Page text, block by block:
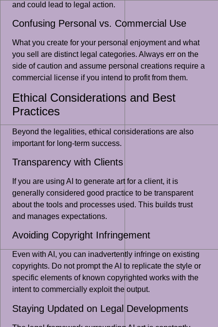
and could lead to legal action.
Confusing Personal vs. Commercial Use
What you create for your personal enjoyment and what
you sell are distinct legal categories. Always err on the
side of caution and assume personal creations require a
commercial license if you intend to profit from them.
Ethical Considerations and Best
Practices
Beyond the legalities, ethical considerations are also
important for long-term success.
Transparency with Clients
If you are using AI to generate art for a client, it is
generally considered good practice to be transparent
about the tools and processes used. This builds trust
and manages expectations.
Avoiding Copyright Infringement
Even with AI, you can inadvertently infringe on existing
copyrights. Do not prompt the AI to replicate the style or
specific elements of known copyrighted works with the
intent to commercially exploit the output.
Staying Updated on Legal Developments